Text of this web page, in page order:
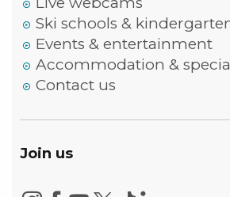
Ski schools &
Events & entertainment
Accommodation &
Contact us
Join us